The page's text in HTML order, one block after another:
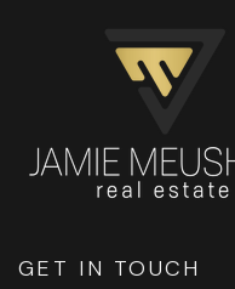
GET IN TOUCH